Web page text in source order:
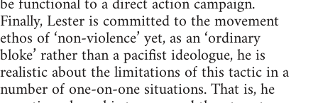
Finally, Lester is committed to the movement
ethos of ‘non-violence’ yet, as an ‘ordinary
bloke’ rather than a pacifist ideologue, he is
realistic about the limitations of this tactic in a
number of one-on-one situations. That is, he